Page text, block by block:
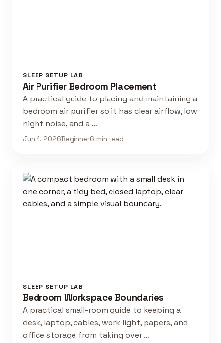
SLEEP SETUP LAB
Air Purifier Bedroom Placement
A practical guide to placing and maintaining a
bedroom air purifier so it has clear airflow, low
night noise, and a …
Jun 1, 2026Beginner6 min read
SLEEP SETUP LAB
Bedroom Workspace Boundaries
A practical small-room guide to keeping a
desk, laptop, cables, work light, papers, and
office storage from taking over …